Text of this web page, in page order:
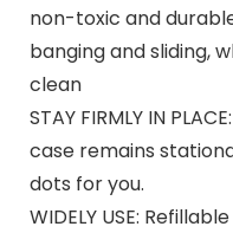
non-toxic and
banging and sliding,
clean
STAY FIRMLY IN
case remains
dots for you.
WIDELY USE: